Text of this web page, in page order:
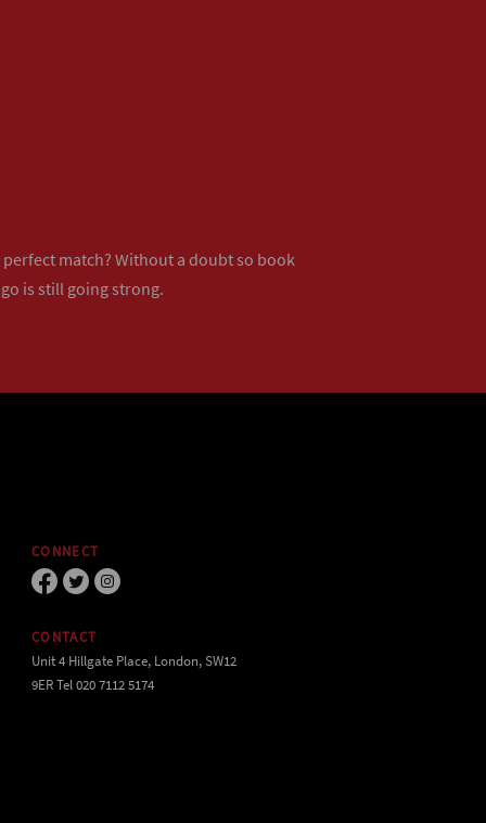
match? Without a doubt so book
is still going strong.
CONNECT
CONTACT
Unit 4 Hillgate Place, London, SW12
9ER Tel 020 7112 5174